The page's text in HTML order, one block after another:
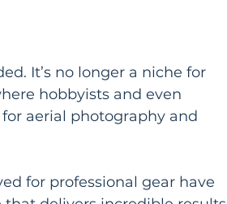
It’s no longer a niche for
hobbyists and even
aerial photography and
for professional gear have